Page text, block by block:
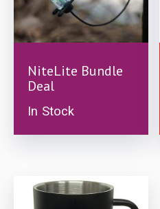
NiteLite Bundle
Deal
In Stock
£99.99